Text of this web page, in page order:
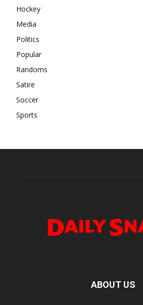
Hockey
Media
Politics
Popular
Randoms
Satire
Soccer
Sports
ABOUT US